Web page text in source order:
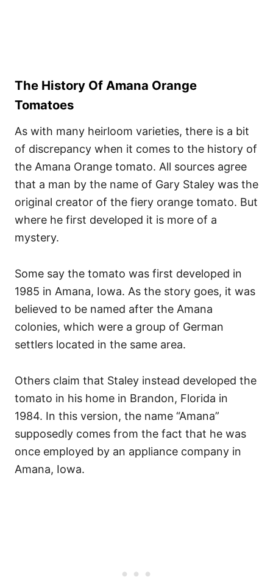
The History Of Amana Orange
Tomatoes
As with many heirloom varieties, there is a bit
of discrepancy when it comes to the history of
the Amana Orange tomato. All sources agree
that a man by the name of Gary Staley was the
original creator of the fiery orange tomato. But
where he first developed it is more of a
mystery.
Some say the tomato was first developed in
1985 in Amana, Iowa. As the story goes, it was
believed to be named after the Amana
colonies, which were a group of German
settlers located in the same area.
Others claim that Staley instead developed the
tomato in his home in Brandon, Florida in
1984. In this version, the name “Amana”
supposedly comes from the fact that he was
once employed by an appliance company in
Amana, Iowa.